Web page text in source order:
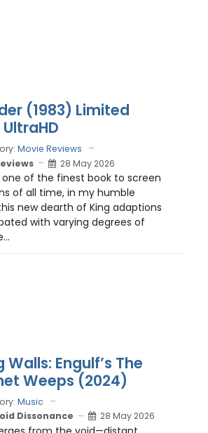
(1983) Limited
Movie Reviews
28 May 2026
one of the finest book to screen
of all time, in my humble
new dearth of King adaptions
with varying degrees of
Engulf’s The
Weeps (2024)
Music
Dissonance 28 May 2026